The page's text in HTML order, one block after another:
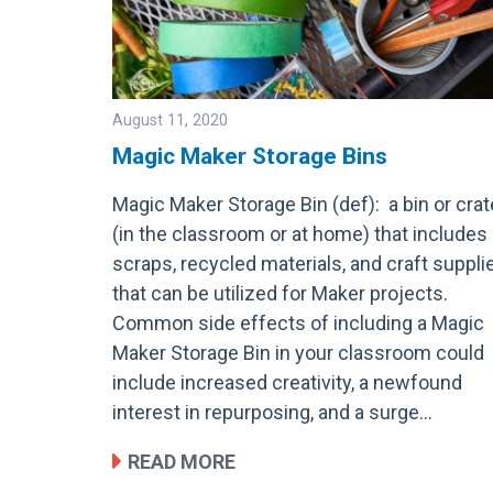
Image
August 11, 2020
Magic Maker Storage Bins
Magic Maker Storage Bin (def): a bin or
(in the classroom or at home) that includes
scraps, recycled materials, and craft
that can be utilized for Maker projects.
Common side effects of including a Magic
Maker Storage Bin in your classroom could
include increased creativity, a newfound
interest in repurposing, and a surge…
READ MORE